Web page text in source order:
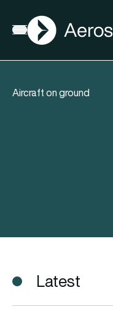
Open menu
AGN
Aircraft on ground
Latest